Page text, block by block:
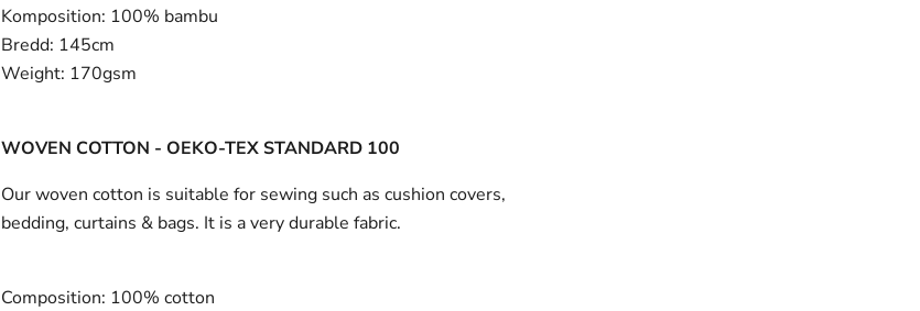
Komposition: 100% bambu
Bredd: 145cm
Weight: 170gsm
WOVEN COTTON - OEKO-TEX STANDARD 100
Our woven cotton is suitable for sewing such as cushion covers,
bedding, curtains & bags. It is a very durable fabric.
Composition: 100% cotton